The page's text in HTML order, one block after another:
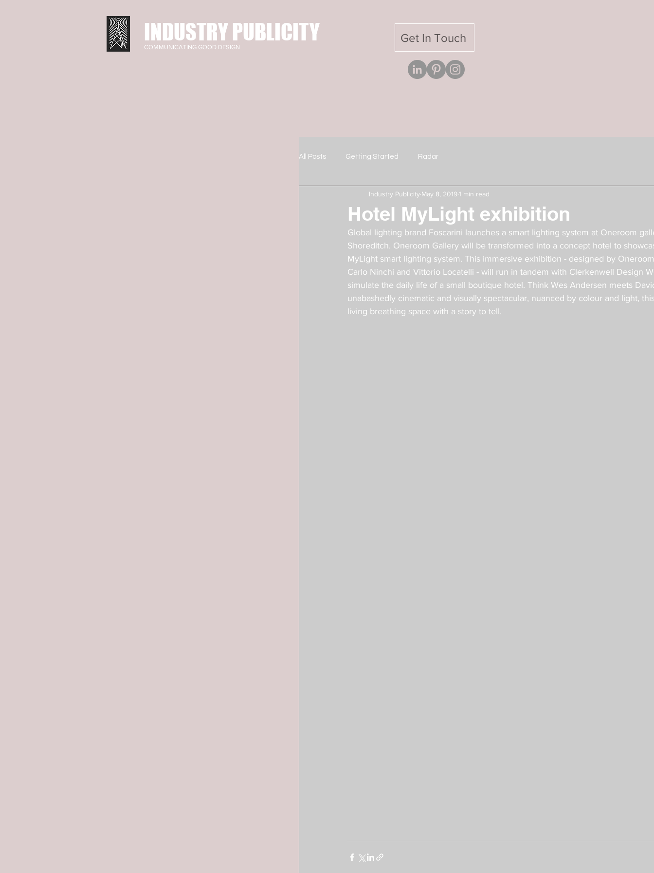
INDUSTRY PUBLICITY
COMMUNICATING GOOD DESIGN
Get In Touch
All Posts Getting Started Radar
Hotel MyLight exhibition
Industry Publicity May 8, 2019 1 min read
Global lighting brand Foscarini launches a smart lighting system at Oneroom
Shoreditch. Oneroom Gallery will be transformed into a concept hotel to
MyLight smart lighting system. This immersive exhibition - designed by
Carlo Ninchi and Vittorio Locatelli - will run in tandem with Clerkenwell Design
simulate the daily life of a small boutique hotel. Think Wes Andersen meets
unabashedly cinematic and visually spectacular, nuanced by colour and light,
living breathing space with a story to tell.